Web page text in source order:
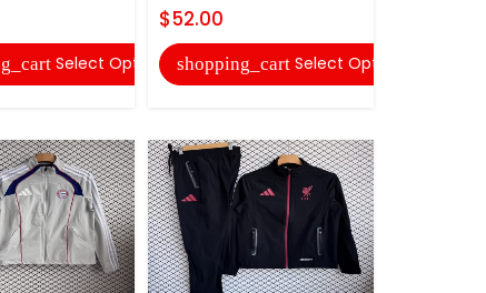
Select Options
$52.00
shopping_cart Select Options